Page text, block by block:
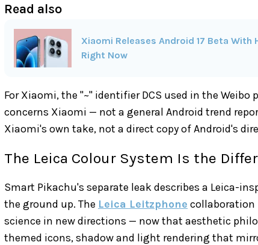
Read also
Xiaomi Releases Android 17 Beta With
Right Now
For Xiaomi, the "~" identifier DCS used in the
concerns Xiaomi — not a general Android trend
Xiaomi's own take, not a direct copy of Android's
The Leica Colour System Is the
Smart Pikachu's separate leak describes a Leica-
the ground up. The Leica Leitzphone collaboration
science in new directions — now that aesthetic
themed icons, shadow and light rendering that